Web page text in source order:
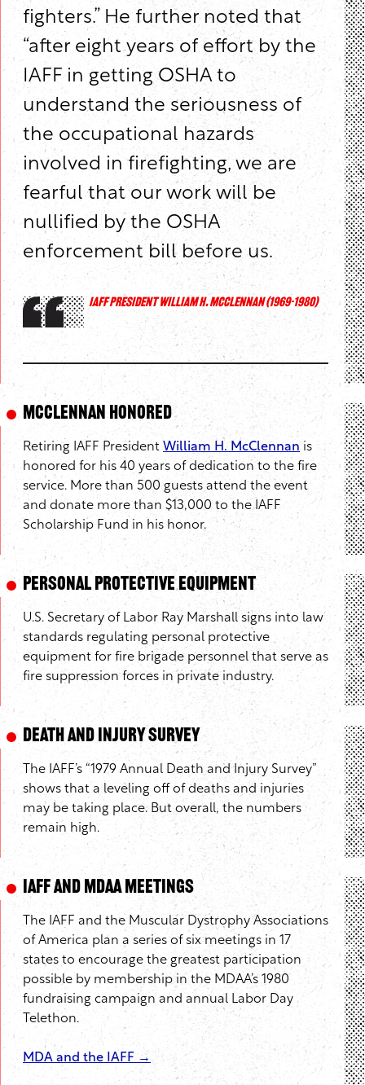
fighters.” He further noted that
“after eight years of effort by the
IAFF in getting OSHA to
understand the seriousness of
the occupational hazards
involved in firefighting, we are
fearful that our work will be
nullified by the OSHA
enforcement bill before us.
IAFF PRESIDENT WILLIAM H. MCCLENNAN (1969-1980)
McClennan Honored
Retiring IAFF President William H. McClennan is
honored for his 40 years of dedication to the fire
service. More than 500 guests attend the event
and donate more than $13,000 to the IAFF
Scholarship Fund in his honor.
Personal Protective Equipment
U.S. Secretary of Labor Ray Marshall signs into law
standards regulating personal protective
equipment for fire brigade personnel that serve as
fire suppression forces in private industry.
Death and Injury Survey
The IAFF’s “1979 Annual Death and Injury Survey”
shows that a leveling off of deaths and injuries
may be taking place. But overall, the numbers
remain high.
IAFF and MDAA Meetings
The IAFF and the Muscular Dystrophy Associations
of America plan a series of six meetings in 17
states to encourage the greatest participation
possible by membership in the MDAA’s 1980
fundraising campaign and annual Labor Day
Telethon.
MDA and the IAFF →